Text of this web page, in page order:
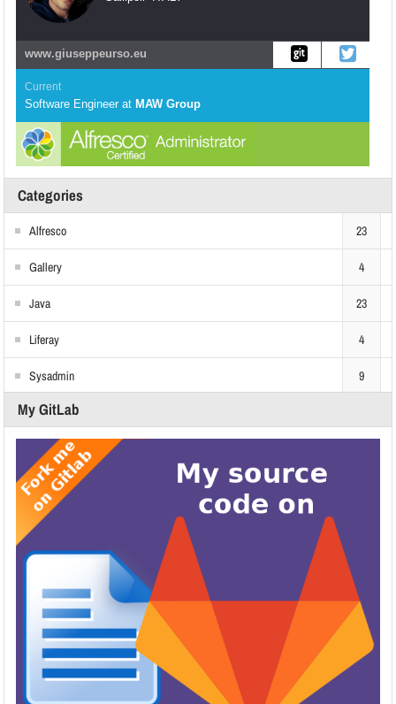
www.giuseppeurso.eu
Current
Software Engineer at MAW Group
Categories
Alfresco 23
Gallery 4
Java 23
Liferay 4
Sysadmin 9
My GitLab